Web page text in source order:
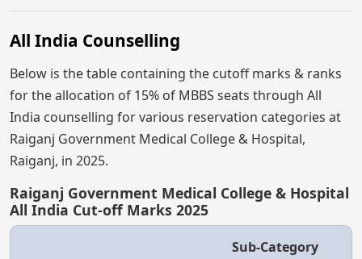
All India Counselling
Below is the table containing the cutoff marks & ranks
for the allocation of 15% of MBBS seats through All
India counselling for various reservation categories at
Raiganj Government Medical College & Hospital,
Raiganj, in 2025.
Raiganj Government Medical College & Hospital
All India Cut-off Marks 2025
Sub-Category